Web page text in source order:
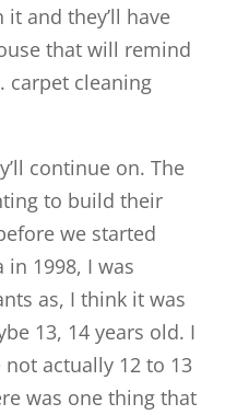
and they’ll have
that will remind
carpet cleaning
continue on. The
to build their
we started
in 1998, I was
as, I think it was
13, 14 years old. I
actually 12 to 13
was one thing that